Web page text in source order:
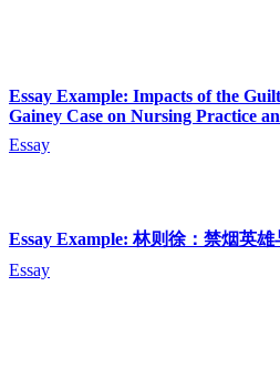
Essay Example: Impacts of the
Gainey Case on Nursing Practice
Essay
Essay Example: 林则徐：禁烟英
Essay